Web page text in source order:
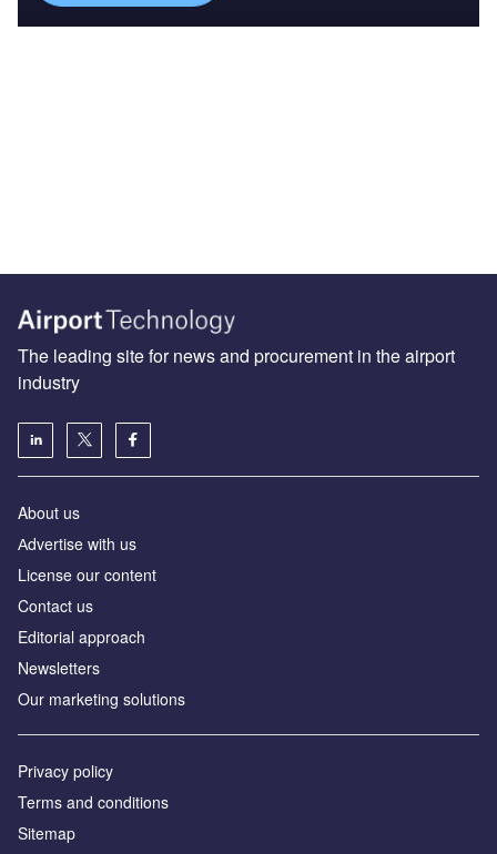
The leading site for news and procurement in the airport
industry
About us
Аdvertise with us
License our content
Contact us
Editorial approach
Newsletters
Our marketing solutions
Privacy policy
Terms and conditions
Sitemap